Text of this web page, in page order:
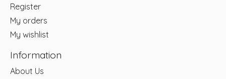
Register
My orders
My wishlist
Information
About Us